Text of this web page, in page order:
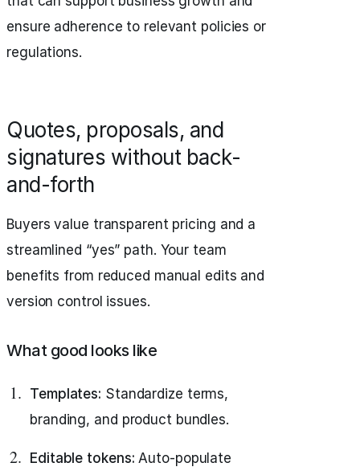
ensure adherence to relevant policies or
regulations.
Quotes, proposals, and
signatures without back-
and-forth
Buyers value transparent pricing and a
streamlined “yes” path. Your team
benefits from reduced manual edits and
version control issues.
What good looks like
Templates: Standardize terms,
branding, and product bundles.
Editable tokens: Auto-populate